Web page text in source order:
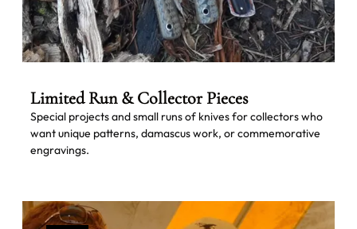
Limited Run & Collector Pieces
Special projects and small runs of knives for collectors who
want unique patterns, damascus work, or commemorative
engravings.